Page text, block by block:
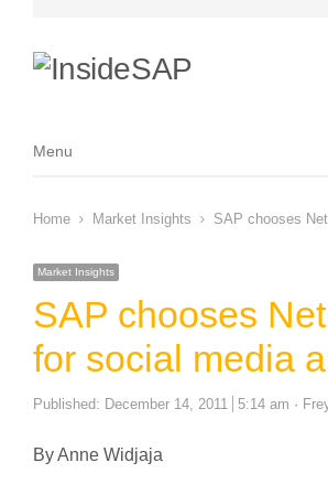
Menu
Menu
Home Market Insights SAP chooses
Market Insights
SAP chooses
for social media
Published: December 14, 2011 5:14 am
By Anne Widjaja